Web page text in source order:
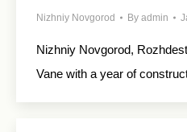
Nizhniy Novgorod By admin
Nizhniy Novgorod,
Vane with a year of